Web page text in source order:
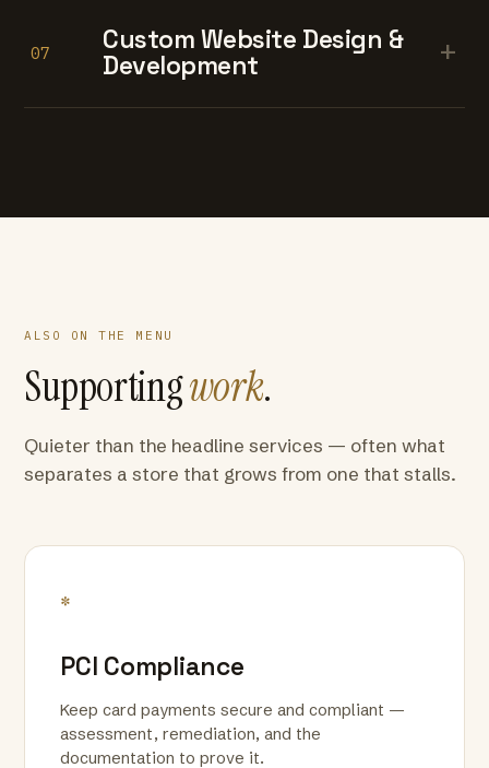
07
Custom Website Design &
Development
+
ALSO ON THE MENU
Supportingwork.
Quieter than the headline services — often what
separates a store that grows from one that stalls.
*
PCI Compliance
Keep card payments secure and compliant —
assessment, remediation, and the
documentation to prove it.